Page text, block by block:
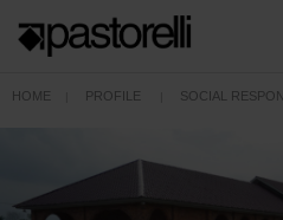
HOME PROFILE SOCIAL